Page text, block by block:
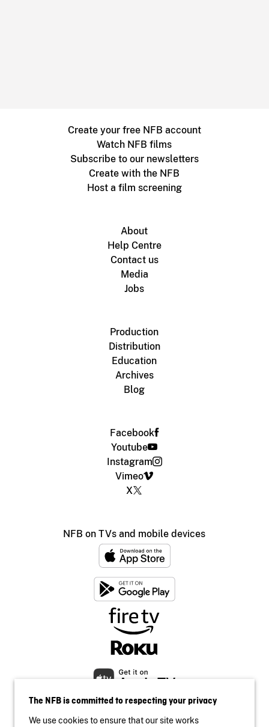
Create your free NFB account
Watch NFB films
Subscribe to our newsletters
Create with the NFB
Host a film screening
About
Help Centre
Contact us
Media
Jobs
Production
Distribution
Education
Archives
Blog
Facebook
Youtube
Instagram
Vimeo
X
NFB on TVs and mobile devices
The NFB is committed to respecting your privacy
We use cookies to ensure that our site works